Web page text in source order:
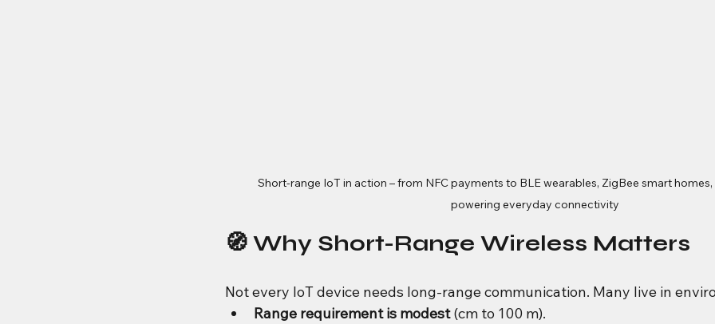
Short-range IoT in action – from NFC payments to BLE wearables, ZigBee smart
powering everyday connectivity
🧭 Why Short-Range Wireless Matters
Not every IoT device needs long-range communication. Many live in
Range requirement is modest (cm to 100 m).